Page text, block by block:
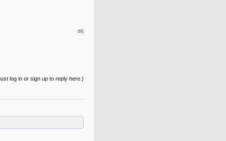
#6
log in or sign up to reply here.)